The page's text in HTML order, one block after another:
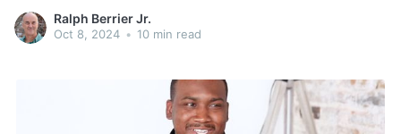
Ralph Berrier Jr.
Oct 8, 2024 • 10 min read